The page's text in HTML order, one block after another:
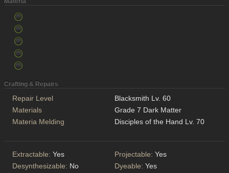
Crafting & Repairs
Repair Level
Blacksmith Lv. 60
Materials
Grade 7 Dark Matter
Materia Melding
Disciples of the Hand Lv. 70
Extractable: Yes Projectable: Yes
Desynthesizable: No Dyeable: Yes